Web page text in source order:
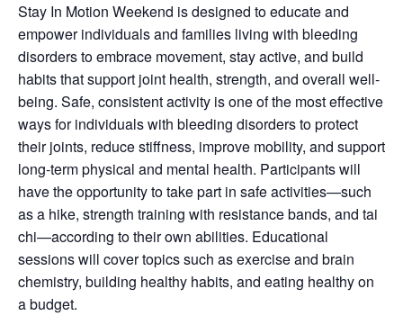
Stay In Motion Weekend is designed to educate and
empower individuals and families living with bleeding
disorders to embrace movement, stay active, and build
habits that support joint health, strength, and overall well-
being. Safe, consistent activity is one of the most effective
ways for individuals with bleeding disorders to protect
their joints, reduce stiffness, improve mobility, and support
long-term physical and mental health. Participants will
have the opportunity to take part in safe activities—such
as a hike, strength training with resistance bands, and tai
chi—according to their own abilities. Educational
sessions will cover topics such as exercise and brain
chemistry, building healthy habits, and eating healthy on
a budget.